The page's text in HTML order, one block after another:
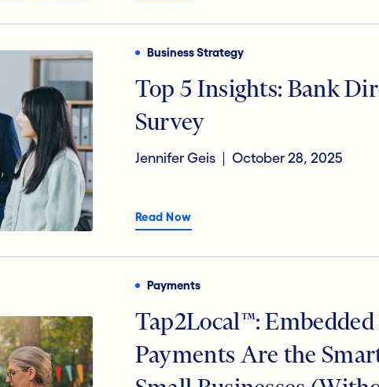
Business Strategy
Top 5 Insights: Bank
Survey
Jennifer Geis October 28, 2025
Read Now
Payments
Tap2Local™:
Payments Are the